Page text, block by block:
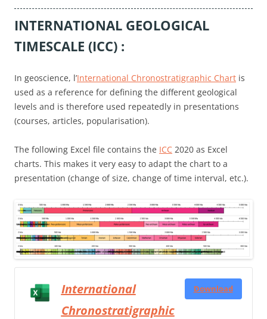
INTERNATIONAL GEOLOGICAL
TIMESCALE (ICC) :
In geoscience, l’International Chronostratigraphic Chart is
used as a reference for defining the different geological
levels and is therefore used repeatedly in presentations
(courses, articles, popularisation).
The following Excel file contains the ICC 2020 as Excel
charts. This makes it very easy to adapt the chart to a
presentation (change of size, change of time interval, etc.).
International
Chronostratigraphic
Download